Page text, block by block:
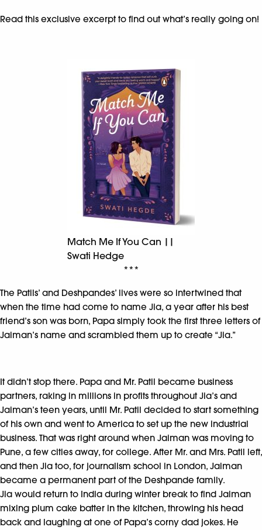
Read this exclusive excerpt to find out what’s really going on!
Match Me If You Can ||
Swati Hedge
***
The Patils’ and Deshpandes’ lives were so intertwined that
when the time had come to name Jia, a year after his best
friend’s son was born, Papa simply took the first three letters of
Jaiman’s name and scrambled them up to create “Jia.”
It didn’t stop there. Papa and Mr. Patil became business
partners, raking in millions in profits throughout Jia’s and
Jaiman’s teen years, until Mr. Patil decided to start something
of his own and went to America to set up the new industrial
business. That was right around when Jaiman was moving to
Pune, a few cities away, for college. After Mr. and Mrs. Patil left,
and then Jia too, for journalism school in London, Jaiman
became a permanent part of the Deshpande family.
Jia would return to India during winter break to find Jaiman
mixing plum cake batter in the kitchen, throwing his head
back and laughing at one of Papa’s corny dad jokes. He